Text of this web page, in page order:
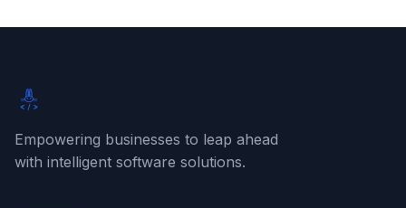
Empowering businesses to leap ahead
with intelligent software solutions.